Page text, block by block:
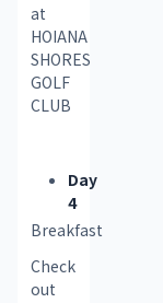
at
HOIANA
SHORES
GOLF
CLUB
Day
4
Breakfast
Check
out